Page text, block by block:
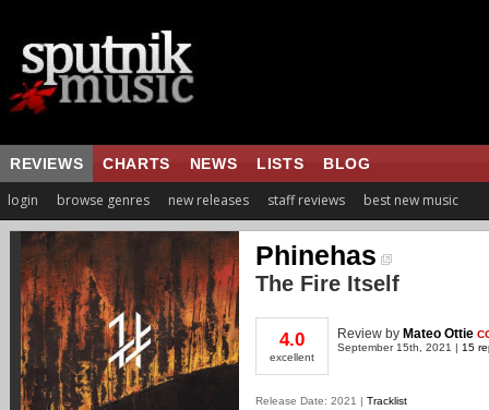
REVIEWS CHARTS NEWS LISTS BLOG
login browse genres new releases staff reviews best new music
Phinehas
The Fire Itself
4.0
excellent
Review by Mateo Ottie
September 15th, 2021 | 15
Release Date: 2021 | Tracklist